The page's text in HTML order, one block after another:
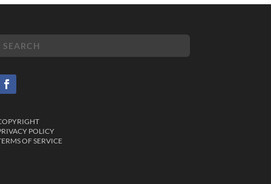
POLICY
OF SERVICE